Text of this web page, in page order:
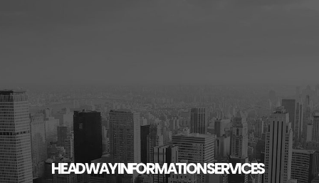
HEADWAY INFORMATION SERVICES